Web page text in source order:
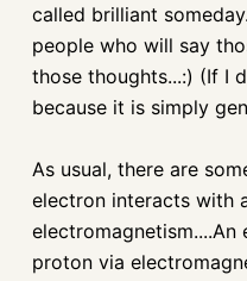
called brilliant
people who will say
those thoughts...:) (If I
because it is simply
As usual, there are
electron interacts with
proton via